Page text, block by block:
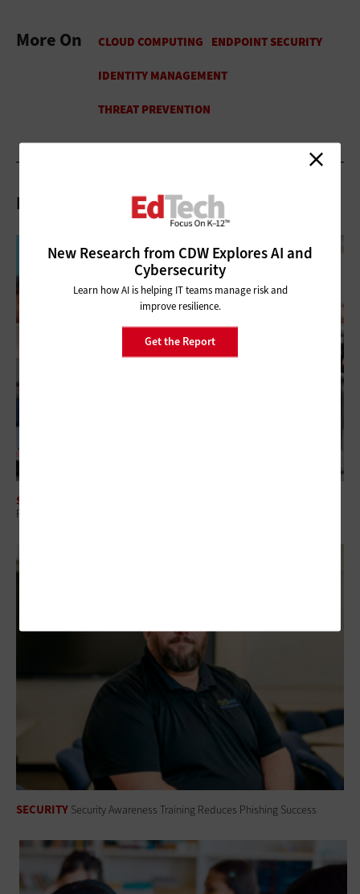
More On
Related Articles
SECURITY
Protecting Student Data Through Smarter Vendor Risk Management
SECURITY Security Awareness Training Reduces Phishing Success
New Research from CDW Explores AI and
Cybersecurity
Learn how AI is helping IT teams manage risk and
improve resilience.
Get the Report